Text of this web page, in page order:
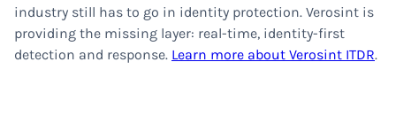
industry still has to go in identity protection. Verosint is
providing the missing layer: real-time, identity-first
detection and response. Learn more about Verosint ITDR.